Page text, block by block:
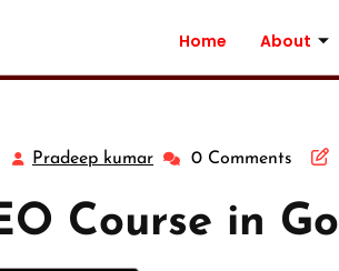
Home About
Pradeep kumar 0 Comments
Course in